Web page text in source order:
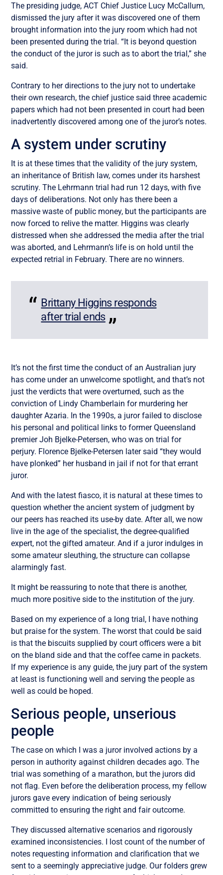
The presiding judge, ACT Chief Justice Lucy McCallum,
dismissed the jury after it was discovered one of them
brought information into the jury room which had not
been presented during the trial. “It is beyond question
the conduct of the juror is such as to abort the trial,” she
said.
Contrary to her directions to the jury not to undertake
their own research, the chief justice said three academic
papers which had not been presented in court had been
inadvertently discovered among one of the juror’s notes.
A system under scrutiny
It is at these times that the validity of the jury system,
an inheritance of British law, comes under its harshest
scrutiny. The Lehrmann trial had run 12 days, with five
days of deliberations. Not only has there been a
massive waste of public money, but the participants are
now forced to relive the matter. Higgins was clearly
distressed when she addressed the media after the trial
was aborted, and Lehrmann’s life is on hold until the
expected retrial in February. There are no winners.
Brittany Higgins responds
after trial ends
It’s not the first time the conduct of an Australian jury
has come under an unwelcome spotlight, and that’s not
just the verdicts that were overturned, such as the
conviction of Lindy Chamberlain for murdering her
daughter Azaria. In the 1990s, a juror failed to disclose
his personal and political links to former Queensland
premier Joh Bjelke-Petersen, who was on trial for
perjury. Florence Bjelke-Petersen later said “they would
have plonked” her husband in jail if not for that errant
juror.
And with the latest fiasco, it is natural at these times to
question whether the ancient system of judgment by
our peers has reached its use-by date. After all, we now
live in the age of the specialist, the degree-qualified
expert, not the gifted amateur. And if a juror indulges in
some amateur sleuthing, the structure can collapse
alarmingly fast.
It might be reassuring to note that there is another,
much more positive side to the institution of the jury.
Based on my experience of a long trial, I have nothing
but praise for the system. The worst that could be said
is that the biscuits supplied by court officers were a bit
on the bland side and that the coffee came in packets.
If my experience is any guide, the jury part of the system
at least is functioning well and serving the people as
well as could be hoped.
Serious people, unserious
people
The case on which I was a juror involved actions by a
person in authority against children decades ago. The
trial was something of a marathon, but the jurors did
not flag. Even before the deliberation process, my fellow
jurors gave every indication of being seriously
committed to ensuring the right and fair outcome.
They discussed alternative scenarios and rigorously
examined inconsistencies. I lost count of the number of
notes requesting information and clarification that we
sent to a seemingly appreciative judge. Our folders grew